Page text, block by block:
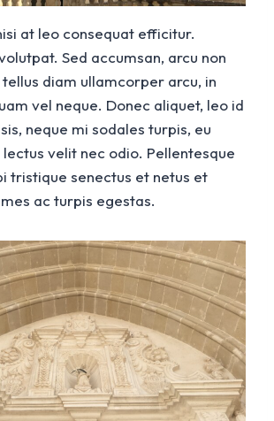
at leo consequat efficitur.
Sed accumsan, arcu non
diam ullamcorper arcu, in
vel neque. Donec aliquet, leo id
neque mi sodales turpis, eu
velit nec odio. Pellentesque
tristique senectus et netus et
ac turpis egestas.